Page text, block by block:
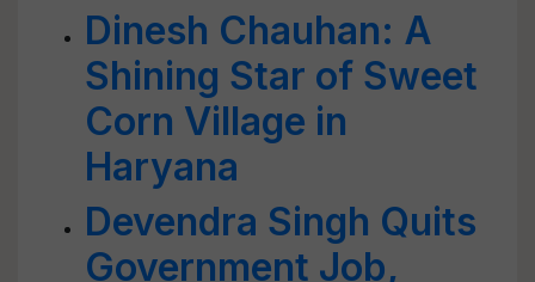
Dinesh Chauhan: A
Shining Star of Sweet
Corn Village in
Haryana
Devendra Singh Quits
Government Job,